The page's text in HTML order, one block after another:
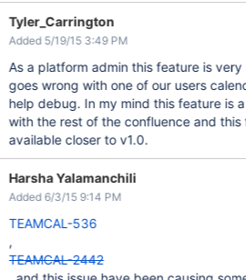
Tyler_Carrington
Added 5/19/15 3:49 PM
As a platform admin this feature is
goes wrong with one of our users
help debug. In my mind this feature is
with the rest of the confluence and
available closer to v1.0.
Harsha Yalamanchili
Added 6/3/15 9:14 PM
TEAMCAL-536
,
TEAMCAL-2442